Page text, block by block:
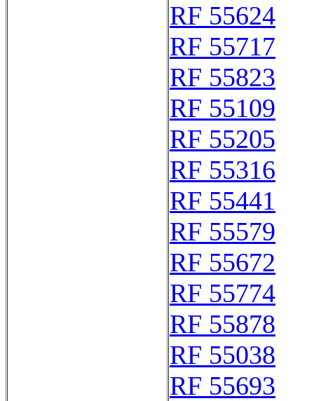
RF 55624
RF 55717
RF 55823
RF 55109
RF 55205
RF 55316
RF 55441
RF 55579
RF 55672
RF 55774
RF 55878
RF 55038
RF 55693